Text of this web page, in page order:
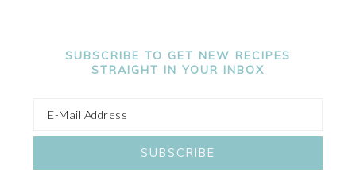
SUBSCRIBE TO GET NEW RECIPES
STRAIGHT IN YOUR INBOX